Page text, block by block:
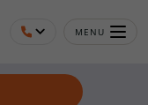
MENU